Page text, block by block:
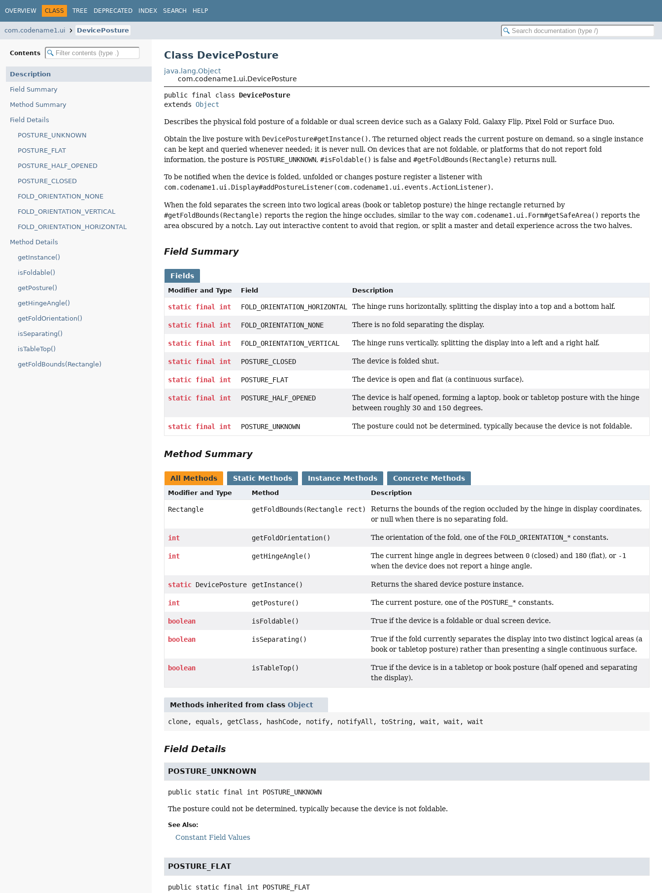
OVERVIEW CLASS TREE DEPRECATED INDEX SEARCH HELP
com.codename1.ui DevicePosture
Contents
Description
Field Summary
Method Summary
Field Details
POSTURE_UNKNOWN
POSTURE_FLAT
POSTURE_HALF_OPENED
POSTURE_CLOSED
FOLD_ORIENTATION_NONE
FOLD_ORIENTATION_VERTICAL
FOLD_ORIENTATION_HORIZONTAL
Method Details
getInstance()
isFoldable()
getPosture()
getHingeAngle()
getFoldOrientation()
isSeparating()
isTableTop()
getFoldBounds(Rectangle)
Class DevicePosture
java.lang.Object
com.codename1.ui.DevicePosture
public final class DevicePosture
extends Object
Describes the physical fold posture of a foldable or dual screen device such as a Galaxy Fold, Galaxy Flip, Pixel Fold or Surface Duo.
Obtain the live posture with DevicePosture#getInstance(). The returned object reads the current posture on demand, so a single instance
can be kept and queried whenever needed; it is never null. On devices that are not foldable, or platforms that do not report fold
information, the posture is POSTURE_UNKNOWN,#isFoldable() is false and#getFoldBounds(Rectangle) returns null.
To be notified when the device is folded, unfolded or changes posture register a listener with
com.codename1.ui.Display#addPostureListener(com.codename1.ui.events.ActionListener).
When the fold separates the screen into two logical areas (book or tabletop posture) the hinge rectangle returned by
#getFoldBounds(Rectangle) reports the region the hinge occludes, similar to the way com.codename1.ui.Form#getSafeArea() reports the
area obscured by a notch. Lay out interactive content to avoid that region, or split a master and detail experience across the two halves.
Field Summary
Fields
Modifier and Type Field Description
static final int FOLD_ORIENTATION_HORIZONTAL The hinge runs horizontally, splitting the display into a top and a bottom half.
static final int FOLD_ORIENTATION_NONE There is no fold separating the display.
static final int FOLD_ORIENTATION_VERTICAL The hinge runs vertically, splitting the display into a left and a right half.
static final int POSTURE_CLOSED The device is folded shut.
static final int POSTURE_FLAT The device is open and flat (a continuous surface).
static final int POSTURE_HALF_OPENED
The device is half opened, forming a laptop, book or tabletop posture with the hinge
between roughly 30 and 150 degrees.
static final int POSTURE_UNKNOWN The posture could not be determined, typically because the device is not foldable.
Method Summary
All Methods Static Methods Instance Methods Concrete Methods
Modifier and Type Method Description
Rectangle getFoldBounds(Rectangle rect)
Returns the bounds of the region occluded by the hinge in display coordinates,
or null when there is no separating fold.
int getFoldOrientation() The orientation of the fold, one of the FOLD_ORIENTATION_* constants.
int getHingeAngle() The current hinge angle in degrees between 0 (closed) and 180 (flat), or -1
when the device does not report a hinge angle.
static DevicePosture getInstance() Returns the shared device posture instance.
int getPosture() The current posture, one of the POSTURE_* constants.
boolean isFoldable() True if the device is a foldable or dual screen device.
boolean isSeparating()
True if the fold currently separates the display into two distinct logical areas (a
book or tabletop posture) rather than presenting a single continuous surface.
boolean isTableTop()
True if the device is in a tabletop or book posture (half opened and separating
the display).
Methods inherited from classObject
clone, equals, getClass, hashCode, notify, notifyAll, toString, wait, wait, wait
Field Details
POSTURE_UNKNOWN
public static final int POSTURE_UNKNOWN
The posture could not be determined, typically because the device is not foldable.
See Also:
Constant Field Values
POSTURE_FLAT
public static final int POSTURE_FLAT